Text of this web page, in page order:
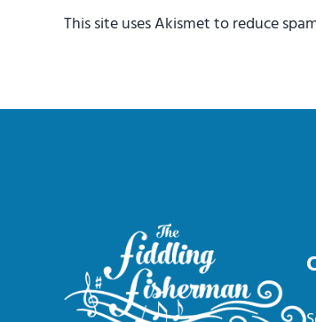
This site uses Akismet to reduce